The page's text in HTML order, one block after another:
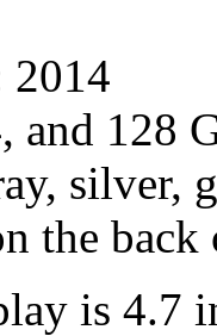
2014
and 128
silver,
the
is 4.7